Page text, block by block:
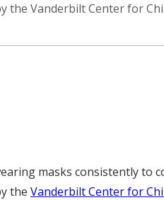
the Vanderbilt Center for
article
masks consistently to
the Vanderbilt Center for